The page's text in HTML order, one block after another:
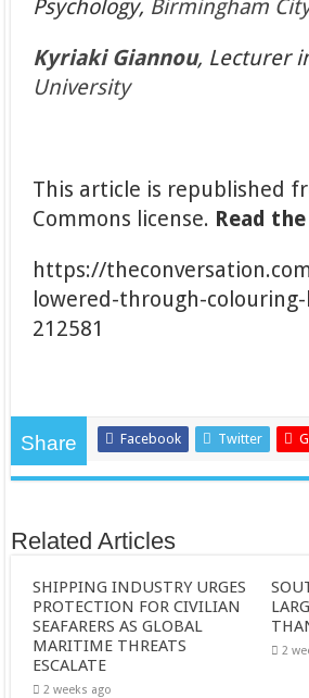
Psychology, Birmingham
Kyriaki Giannou, Lecturer
University
This article is republished
Commons license. Read the
https://
lowered-through-
212581
Share Facebook Twitter
Related Articles
SHIPPING INDUSTRY URGES
PROTECTION FOR CIVILIAN
SEAFARERS AS GLOBAL
MARITIME THREATS
ESCALATE
2 weeks ago
2